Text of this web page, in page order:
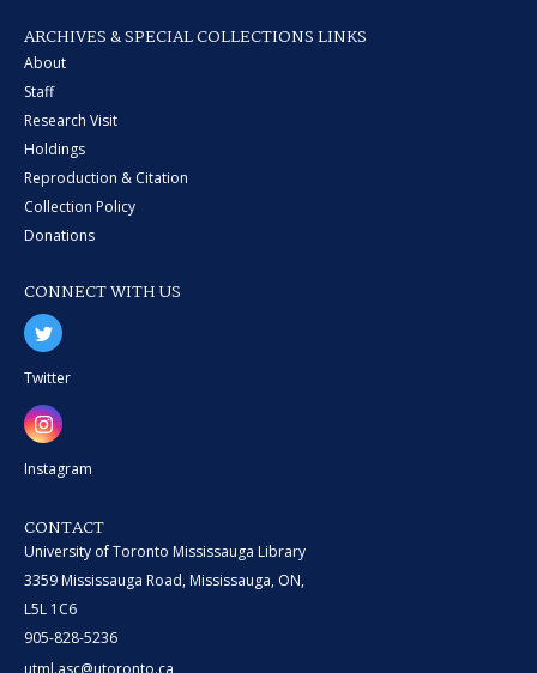
ARCHIVES & SPECIAL COLLECTIONS LINKS
About
Staff
Research Visit
Holdings
Reproduction & Citation
Collection Policy
Donations
CONNECT WITH US
Twitter
Instagram
CONTACT
University of Toronto Mississauga Library
3359 Mississauga Road, Mississauga, ON,
L5L 1C6
905-828-5236
utml.asc@utoronto.ca